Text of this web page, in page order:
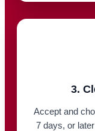
3.
Accept and
7 days, or